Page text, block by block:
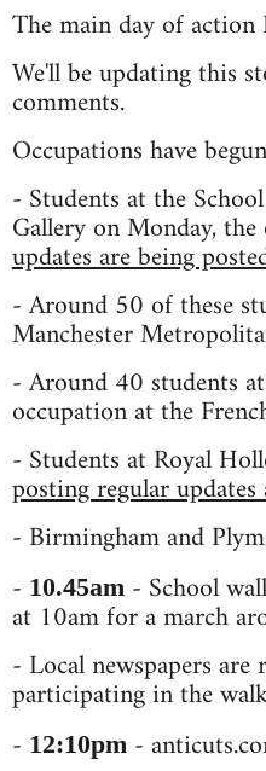
The main day of action
We'll be updating this
comments.
Occupations have
- Students at the
Gallery on Monday,
updates are being
- Around 50 of these
Manchester
- Around 40 students
occupation at the
- Students at Royal
posting regular
- Birmingham and
- 10.45am- School
at 10am for a march
- Local newspapers
participating in the
- 12:10pm-